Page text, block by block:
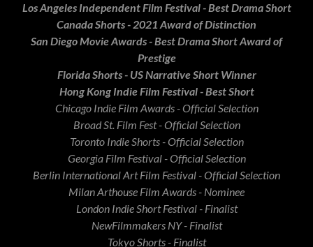
Los Angeles Independent Film Festival - Best Drama Short
Canada Shorts - 2021 Award of Distinction
San Diego Movie Awards - Best Drama Short Award of
Prestige
Florida Shorts - US Narrative Short Winner
Hong Kong Indie Film Festival - Best Short
Chicago Indie Film Awards - Official Selection
Broad St. Film Fest - Official Selection
Toronto Indie Shorts - Official Selection
Georgia Film Festival - Official Selection
Berlin International Art Film Festival - Official Selection
Milan Arthouse Film Awards - Nominee
London Indie Short Festival - Finalist
NewFilmmakers NY - Finalist
Tokyo Shorts - Finalist